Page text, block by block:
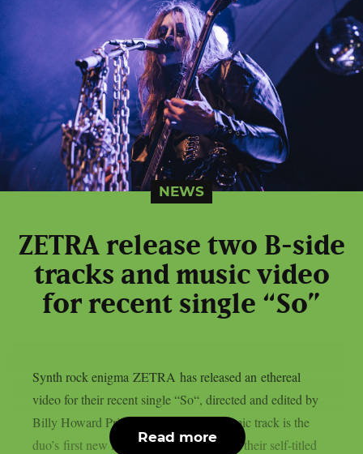
NEWS
ZETRA release two B-side
tracks and music video
for recent single “So”
Synth rock enigma ZETRA has released an ethereal
video for their recent single “So“, directed and edited by
Billy Howard Price. The dreamy, anthemic track is the
duo’s first new music since the release of their self-titled
Read more